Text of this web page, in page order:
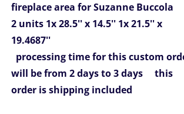
fireplace area for Suzanne Buccola
2 units 1x 28.5'' x 14.5'' 1x 21.5'' x
19.4687''
processing time for this custom
will be from 2 days to 3 days
this
order is shipping included